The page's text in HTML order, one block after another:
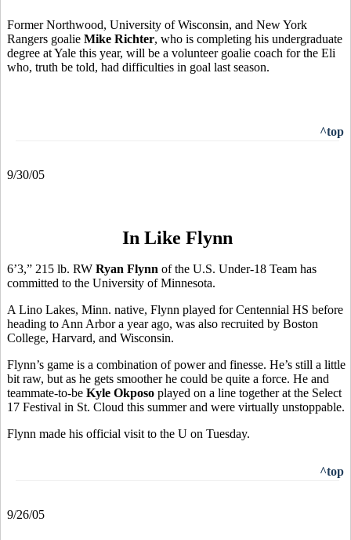
Former Northwood, University of Wisconsin, and New York
Rangers goalie Mike Richter, who is completing his undergraduate
degree at Yale this year, will be a volunteer goalie coach for the Eli
who, truth be told, had difficulties in goal last season.
^top
9/30/05
In Like Flynn
6’3,” 215 lb. RW Ryan Flynn of the U.S. Under-18 Team has
committed to the University of Minnesota.
A Lino Lakes, Minn. native, Flynn played for Centennial HS before
heading to Ann Arbor a year ago, was also recruited by Boston
College, Harvard, and Wisconsin.
Flynn’s game is a combination of power and finesse. He’s still a little
bit raw, but as he gets smoother he could be quite a force. He and
teammate-to-be Kyle Okposo played on a line together at the Select
17 Festival in St. Cloud this summer and were virtually unstoppable.
Flynn made his official visit to the U on Tuesday.
^top
9/26/05